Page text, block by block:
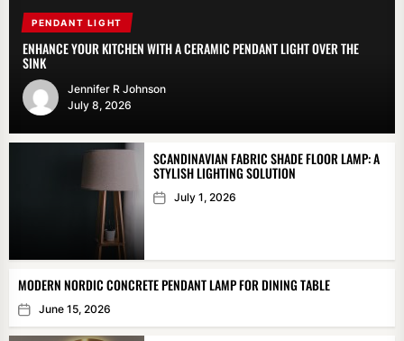
PENDANT LIGHT
ENHANCE YOUR KITCHEN WITH A CERAMIC PENDANT LIGHT OVER THE
SINK
Jennifer R Johnson
July 8, 2026
SCANDINAVIAN FABRIC SHADE FLOOR LAMP: A
STYLISH LIGHTING SOLUTION
July 1, 2026
MODERN NORDIC CONCRETE PENDANT LAMP FOR DINING TABLE
June 15, 2026